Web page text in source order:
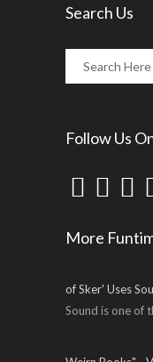
Search Us
Follow Us
More
of Sker' Uses
Sound is one of